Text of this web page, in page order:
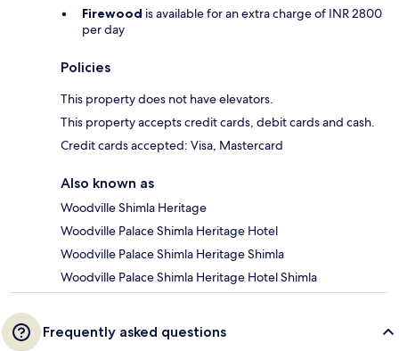
Firewood is available for an extra charge of INR 2800
per day
Policies
This property does not have elevators.
This property accepts credit cards, debit cards and cash.
Credit cards accepted: Visa, Mastercard
Also known as
Woodville Shimla Heritage
Woodville Palace Shimla Heritage Hotel
Woodville Palace Shimla Heritage Shimla
Woodville Palace Shimla Heritage Hotel Shimla
Frequently asked questions